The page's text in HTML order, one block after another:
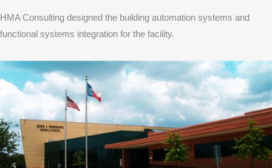
HMA Consulting designed the building automation systems and
functional systems integration for the facility.